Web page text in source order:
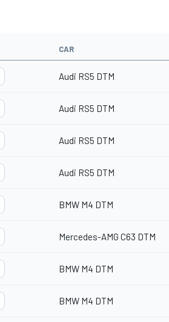
CAR
Audi RS5 DTM
Audi RS5 DTM
Audi RS5 DTM
Audi RS5 DTM
BMW M4 DTM
Mercedes-AMG C63 DTM
BMW M4 DTM
BMW M4 DTM